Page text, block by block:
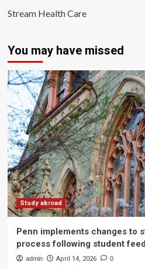
Stream Health Care
You may have missed
Study abroad
Penn implements changes to
process following student
admin April 14, 2026 0